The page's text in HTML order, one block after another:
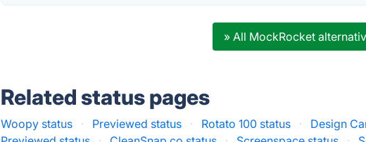
» All MockRocket
Related status pages
Woopy status · Previewed status · Rotato 100 status · Design